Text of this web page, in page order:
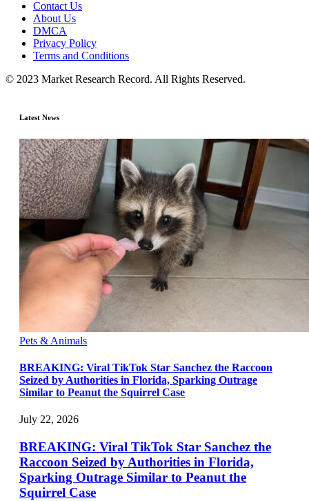
Contact Us
About Us
DMCA
Privacy Policy
Terms and Conditions
© 2023 Market Research Record. All Rights Reserved.
Latest News
Pets & Animals
BREAKING: Viral TikTok Star Sanchez the Raccoon
Seized by Authorities in Florida, Sparking Outrage
Similar to Peanut the Squirrel Case
July 22, 2026
BREAKING: Viral TikTok Star Sanchez the
Raccoon Seized by Authorities in Florida,
Sparking Outrage Similar to Peanut the
Squirrel Case